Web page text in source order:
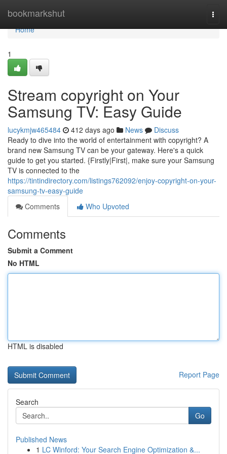
bookmarkshut
Home
Home
1
Stream copyright on Your
Samsung TV: Easy Guide
lucykmjw465484 412 days ago News
Discuss
Ready to dive into the world of entertainment with copyright? A
brand new Samsung TV can be your gateway. Here's a quick
guide to get you started. {Firstly|First|, make sure your Samsung
TV is connected to the
https://tintindirectory.com/listings762092/enjoy-copyright-on-your-
samsung-tv-easy-guide
Comments
Who Upvoted
Comments
Submit a Comment
No HTML
HTML is disabled
Report Page
Search
Go
Published News
1 LC Winford: Your Search Engine Optimization &...